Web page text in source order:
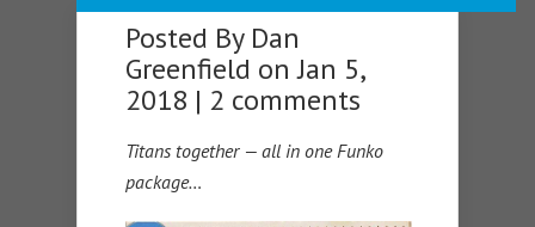
Posted By Dan
Greenfield on Jan 5,
2018 | 2 comments
Titans together — all in one Funko
package…